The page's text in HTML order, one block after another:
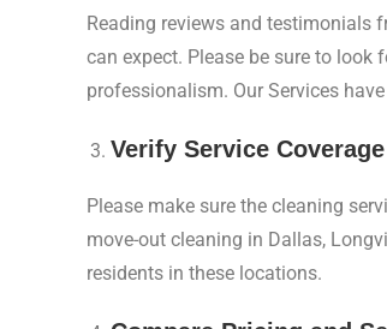
Reading reviews and testimonials
can expect. Please be sure to
professionalism. Our Services
Verify Service
Please make sure the cleaning
move-out cleaning in Dallas,
residents in these locations.